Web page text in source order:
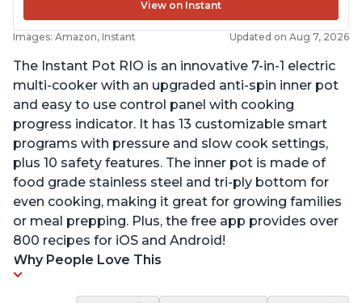
View on Instant
Images: Amazon, Instant Updated on Aug 7, 2026
The Instant Pot RIO is an innovative 7-in-1 electric
multi-cooker with an upgraded anti-spin inner pot
and easy to use control panel with cooking
progress indicator. It has 13 customizable smart
programs with pressure and slow cook settings,
plus 10 safety features. The inner pot is made of
food grade stainless steel and tri-ply bottom for
even cooking, making it great for growing families
or meal prepping. Plus, the free app provides over
800 recipes for iOS and Android!
Why People Love This